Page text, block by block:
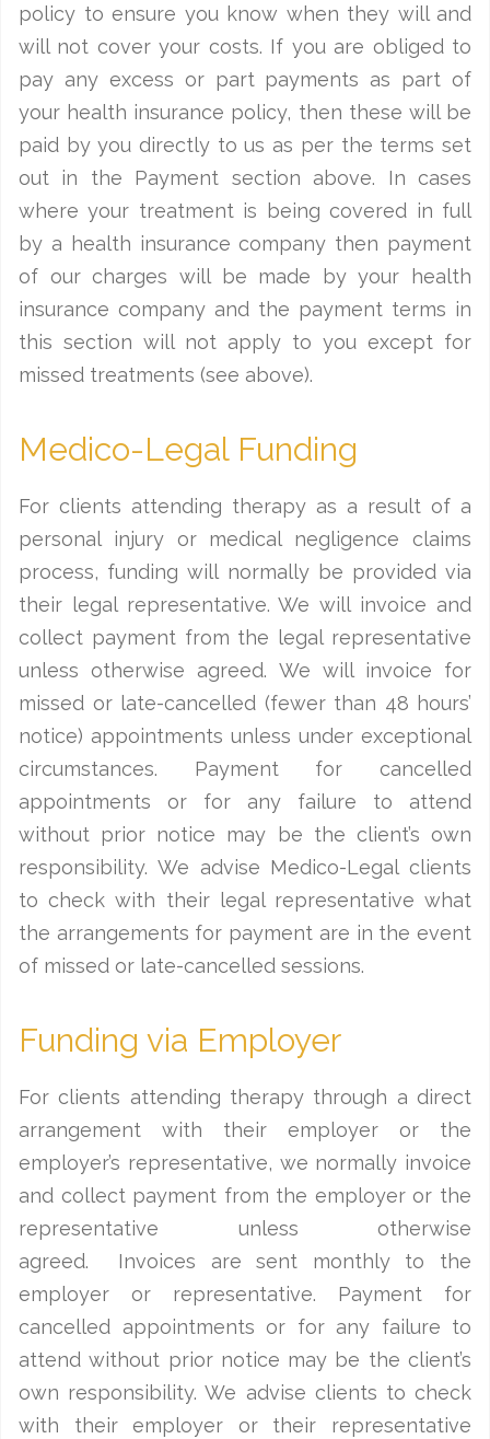
policy to ensure you know when they will and
will not cover your costs. If you are obliged to
pay any excess or part payments as part of
your health insurance policy, then these will be
paid by you directly to us as per the terms set
out in the Payment section above. In cases
where your treatment is being covered in full
by a health insurance company then payment
of our charges will be made by your health
insurance company and the payment terms in
this section will not apply to you except for
missed treatments (see above).
Medico-Legal Funding
For clients attending therapy as a result of a
personal injury or medical negligence claims
process, funding will normally be provided via
their legal representative. We will invoice and
collect payment from the legal representative
unless otherwise agreed. We will invoice for
missed or late-cancelled (fewer than 48 hours’
notice) appointments unless under exceptional
circumstances. Payment for cancelled
appointments or for any failure to attend
without prior notice may be the client’s own
responsibility. We advise Medico-Legal clients
to check with their legal representative what
the arrangements for payment are in the event
of missed or late-cancelled sessions.
Funding via Employer
For clients attending therapy through a direct
arrangement with their employer or the
employer’s representative, we normally invoice
and collect payment from the employer or the
representative unless otherwise
agreed. Invoices are sent monthly to the
employer or representative. Payment for
cancelled appointments or for any failure to
attend without prior notice may be the client’s
own responsibility. We advise clients to check
with their employer or their representative